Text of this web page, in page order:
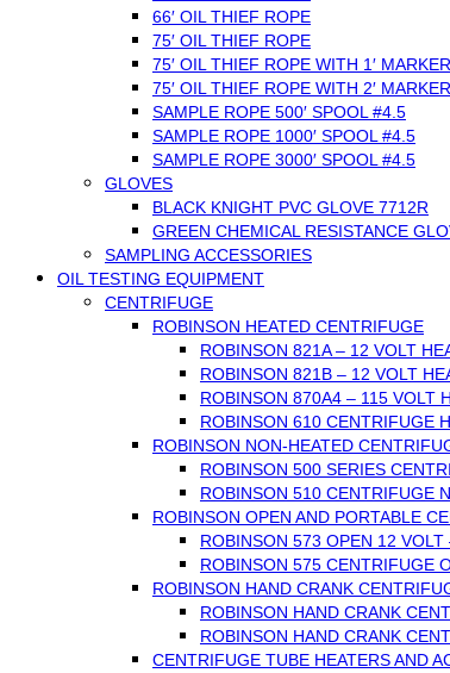
66′ OIL THIEF ROPE
75′ OIL THIEF ROPE
75′ OIL THIEF ROPE WITH 1′
75′ OIL THIEF ROPE WITH 2′
SAMPLE ROPE 500′ SPOOL #4.5
SAMPLE ROPE 1000′ SPOOL #4.5
SAMPLE ROPE 3000′ SPOOL #4.5
GLOVES
BLACK KNIGHT PVC GLOVE 7712R
GREEN CHEMICAL RESISTANCE
SAMPLING ACCESSORIES
OIL TESTING EQUIPMENT
CENTRIFUGE
ROBINSON HEATED CENTRIFUGE
ROBINSON 821A – 12 VOLT
ROBINSON 821B – 12 VOLT
ROBINSON 870A4 – 115 VOLT
ROBINSON 610 CENTRIFUGE
ROBINSON NON-HEATED
ROBINSON 500 SERIES
ROBINSON 510 CENTRIFUGE
ROBINSON OPEN AND PORTABLE
ROBINSON 573 OPEN 12
ROBINSON 575 CENTRIFUGE
ROBINSON HAND CRANK
ROBINSON HAND CRANK
ROBINSON HAND CRANK
CENTRIFUGE TUBE HEATERS AND